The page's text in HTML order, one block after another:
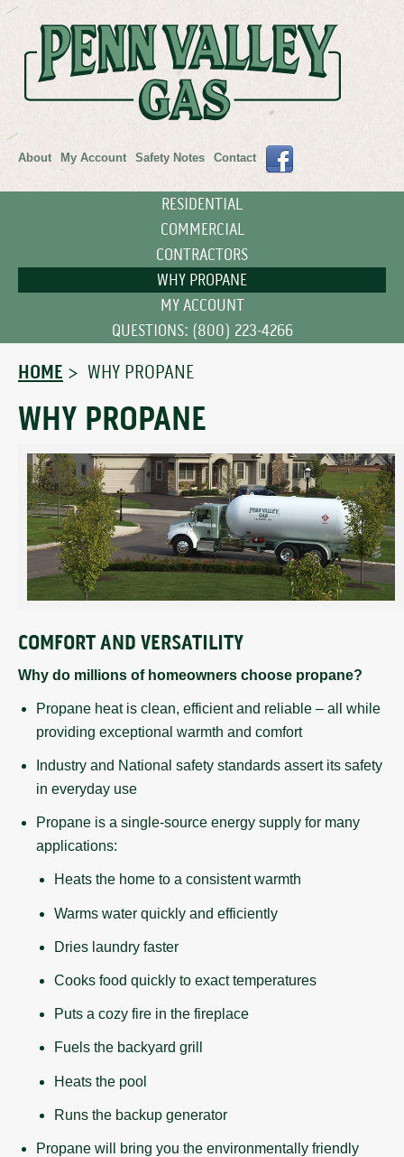
About My Account Safety Notes Contact
RESIDENTIAL
COMMERCIAL
CONTRACTORS
WHY PROPANE
MY ACCOUNT
QUESTIONS: (800) 223-4266
HOME > WHY PROPANE
WHY PROPANE
COMFORT AND VERSATILITY
Why do millions of homeowners choose propane?
Propane heat is clean, efficient and reliable – all while
providing exceptional warmth and comfort
Industry and National safety standards assert its safety
in everyday use
Propane is a single-source energy supply for many
applications:
Heats the home to a consistent warmth
Warms water quickly and efficiently
Dries laundry faster
Cooks food quickly to exact temperatures
Puts a cozy fire in the fireplace
Fuels the backyard grill
Heats the pool
Runs the backup generator
Propane will bring you the environmentally friendly